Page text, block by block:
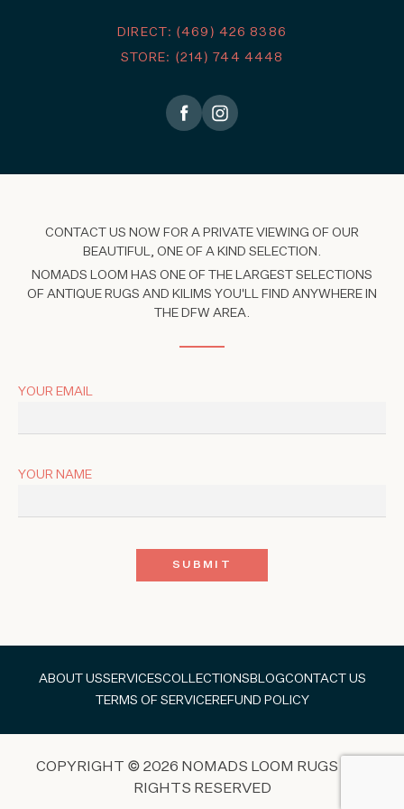
DIRECT: (469) 426 8386
STORE: (214) 744 4448
CONTACT US NOW FOR A PRIVATE VIEWING OF OUR
BEAUTIFUL, ONE OF A KIND SELECTION.
NOMADS LOOM HAS ONE OF THE LARGEST SELECTIONS
OF ANTIQUE RUGS AND KILIMS YOU'LL FIND ANYWHERE IN
THE DFW AREA.
YOUR EMAIL
YOUR NAME
ABOUT USSERVICESCOLLECTIONS BLOGCONTACT US
TERMS OF SERVICEREFUND POLICY
COPYRIGHT © 2026 NOMADS LOOM RUGS ALL
RIGHTS RESERVED